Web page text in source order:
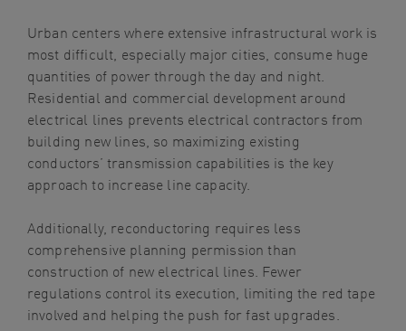
Urban centers where extensive infrastructural work is
most difficult, especially major cities, consume huge
quantities of power through the day and night.
Residential and commercial development around
electrical lines prevents electrical contractors from
building new lines, so maximizing existing
conductors’ transmission capabilities is the key
approach to increase line capacity.
Additionally, reconductoring requires less
comprehensive planning permission than
construction of new electrical lines. Fewer
regulations control its execution, limiting the red tape
involved and helping the push for fast upgrades.